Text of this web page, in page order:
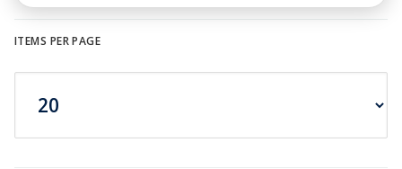
ITEMS PER PAGE